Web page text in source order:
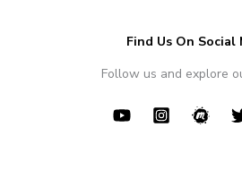
Find Us On Social
Follow us and explore